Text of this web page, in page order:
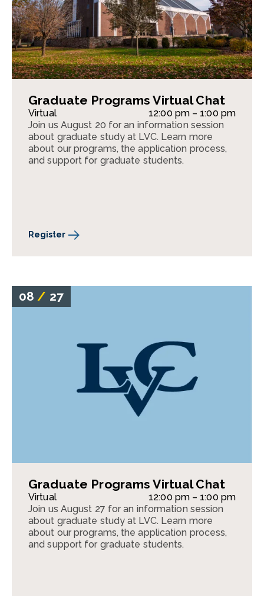
Graduate Programs Virtual Chat
Virtual
12:00 pm – 1:00 pm
Join us August 20 for an information session
about graduate study at LVC. Learn more
about our programs, the application process,
and support for graduate students.
Register
08/ 27
Graduate Programs Virtual Chat
Virtual
12:00 pm – 1:00 pm
Join us August 27 for an information session
about graduate study at LVC. Learn more
about our programs, the application process,
and support for graduate students.